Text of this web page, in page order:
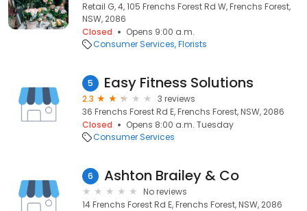
Retail G, 4, 105 Frenchs Forest Rd W, Frenchs Forest,
NSW, 2086
Closed
Opens 9:00 a.m.
Consumer Services Florists
5 Easy Fitness Solutions
2.3
3 reviews
36 Frenchs Forest Rd E, Frenchs Forest, NSW, 2086
Closed
Opens 8:00 a.m. Tuesday
Consumer Services
6 Ashton Brailey & Co
No reviews
14 Frenchs Forest Rd E, Frenchs Forest, NSW, 2086